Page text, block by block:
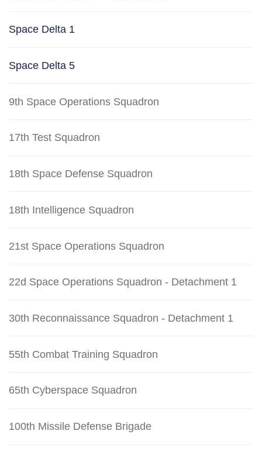
Space Delta 1
Space Delta 5
9th Space Operations Squadron
17th Test Squadron
18th Space Defense Squadron
18th Intelligence Squadron
21st Space Operations Squadron
22d Space Operations Squadron - Detachment 1
30th Reconnaissance Squadron - Detachment 1
55th Combat Training Squadron
65th Cyberspace Squadron
100th Missile Defense Brigade